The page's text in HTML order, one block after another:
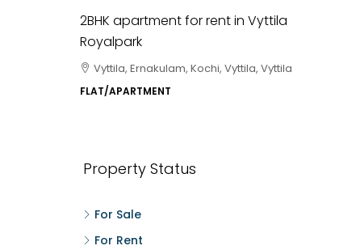
2BHK apartment for rent in Vyttila
Royalpark
Vyttila, Ernakulam, Kochi, Vyttila, Vyttila
FLAT/APARTMENT
Property Status
For Sale
For Rent